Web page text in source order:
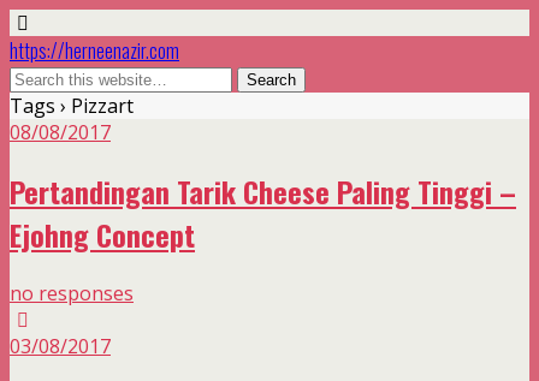
https://herneenazir.com
Tags › Pizzart
08/08/2017
Pertandingan Tarik Cheese Paling Tinggi –
Ejohng Concept
no responses
03/08/2017